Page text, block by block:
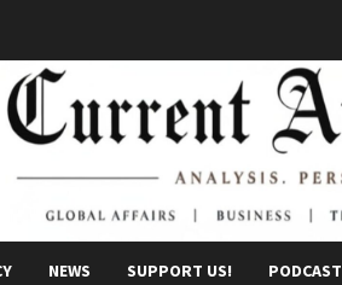
NEWS SUPPORT US! PODCAST